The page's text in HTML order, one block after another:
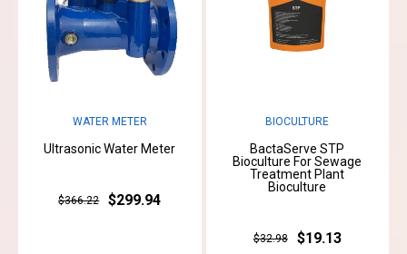
WATER METER
Ultrasonic Water Meter
$366.22 $299.94
BIOCULTURE
BactaServe STP
Bioculture For Sewage
Treatment Plant
Bioculture
$32.98 $19.13